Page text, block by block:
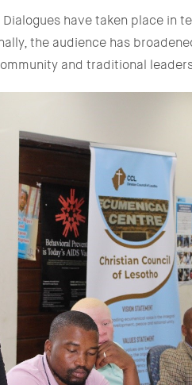
Dialogues have taken place in
the audience has
and traditional